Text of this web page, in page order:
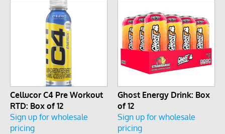
Cellucor C4 Pre Workout
RTD: Box of 12
Sign up for wholesale
pricing
Ghost Energy Drink: Box
of 12
Sign up for wholesale
pricing